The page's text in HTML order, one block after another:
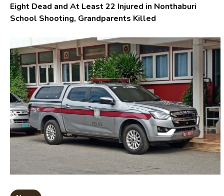
Eight Dead and At Least 22 Injured in Nonthaburi
School Shooting, Grandparents Killed